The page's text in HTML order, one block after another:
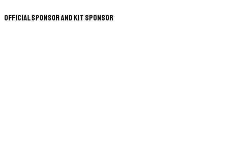
Official Sponsor and Kit Sponsor